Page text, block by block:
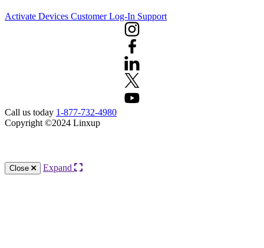
Activate Devices Customer Log-In Support
Call us today 1-877-732-4980
Copyright ©2024 Linxup
Close Expand